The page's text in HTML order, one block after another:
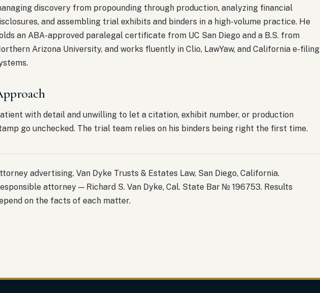
discovery from propounding through production, analyzing financial
and assembling trial exhibits and binders in a high-volume practice. He
an ABA-approved paralegal certificate from UC San Diego and a B.S. from
Arizona University, and works fluently in Clio, LawYaw, and California e-filing
with detail and unwilling to let a citation, exhibit number, or production
go unchecked. The trial team relies on his binders being right the first time.
advertising. Van Dyke Trusts & Estates Law, San Diego, California.
attorney — Richard S. Van Dyke, Cal. State Bar № 196753. Results
on the facts of each matter.